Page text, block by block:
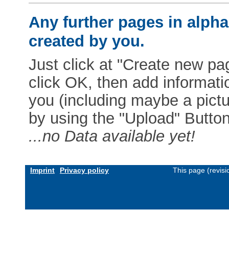
Any further pages in
created by you.
Just click at "Create new
click OK, then add
you (including maybe a
by using the "Upload"
...no Data available yet!
Imprint Privacy policy This page